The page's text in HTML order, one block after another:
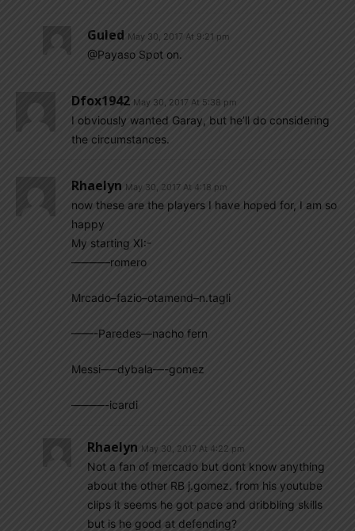
Guled May 30, 2017 At 9:21 pm
@Payaso Spot on.
Dfox1942 May 30, 2017 At 5:38 pm
I obviously wanted Garay, but he’ll do considering
the circumstances.
Rhaelyn May 30, 2017 At 4:18 pm
now these are the players I have hoped for, I am so
happy
My starting XI:-
———–romero
Mrcado–fazio–otamend–n.tagli
——-Paredes—nacho fern
Messi—–dybala—-gomez
———-icardi
Rhaelyn May 30, 2017 At 4:22 pm
Not a fan of mercado but dont know anything
about the other RB j.gomez. from his youtube
clips it seems he got pace and dribbling skills
but is he good at defending?